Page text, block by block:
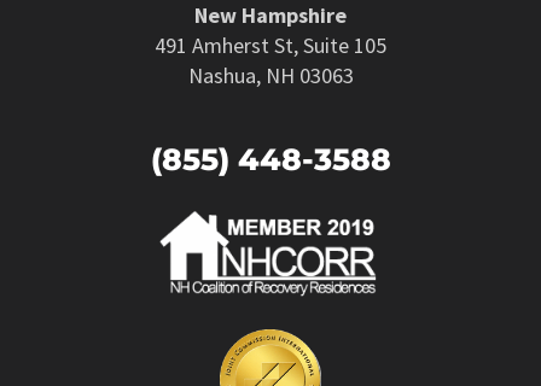
New Hampshire
491 Amherst St, Suite 105
Nashua, NH 03063
(855) 448-3588